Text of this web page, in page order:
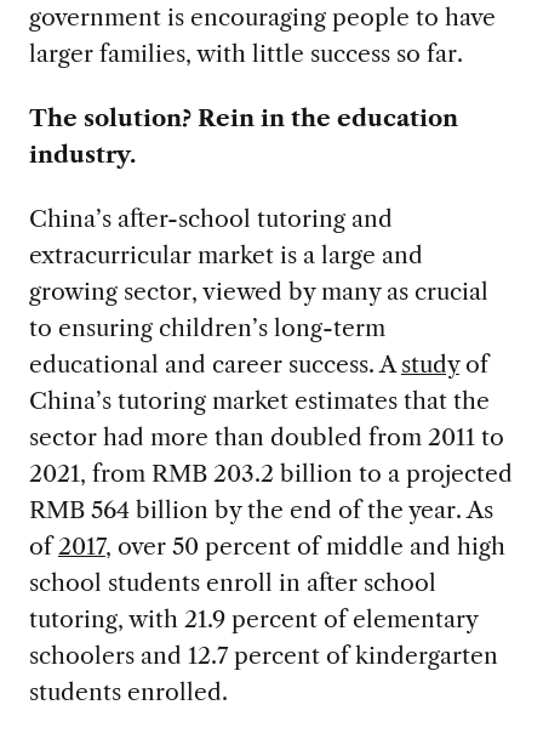
government is encouraging people to have
larger families, with little success so far.
The solution? Rein in the education
industry.
China’s after-school tutoring and
extracurricular market is a large and
growing sector, viewed by many as crucial
to ensuring children’s long-term
educational and career success. A studyof
China’s tutoring market estimates that the
sector had more than doubled from 2011 to
2021, from RMB 203.2 billion to a projected
RMB 564 billion by the end of the year. As
of2017, over 50 percent of middle and high
school students enroll in after school
tutoring, with 21.9 percent of elementary
schoolers and 12.7 percent of kindergarten
students enrolled.